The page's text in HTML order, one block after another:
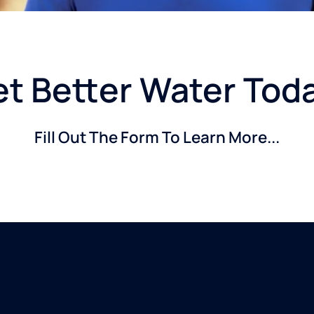
Better Water
Fill Out The Form To Learn More...